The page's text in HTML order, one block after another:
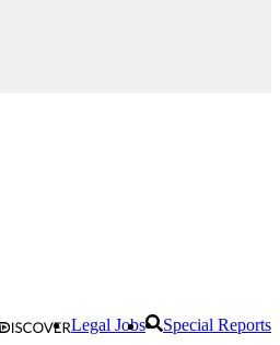
Legal Jobs Special Reports